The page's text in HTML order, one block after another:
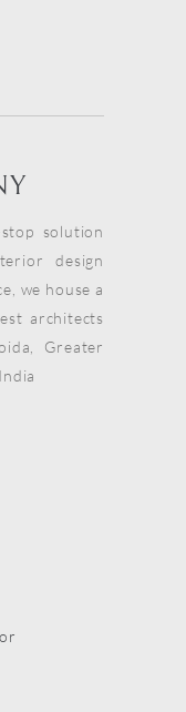
solution
design
we house a
architects
Greater